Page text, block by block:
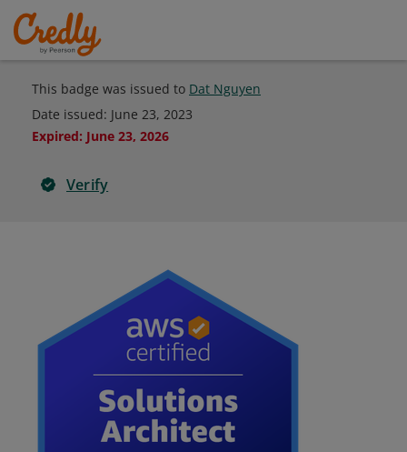
This badge was issued to Dat Nguyen
Date issued: June 23, 2023
Expired: June 23, 2026
Verify